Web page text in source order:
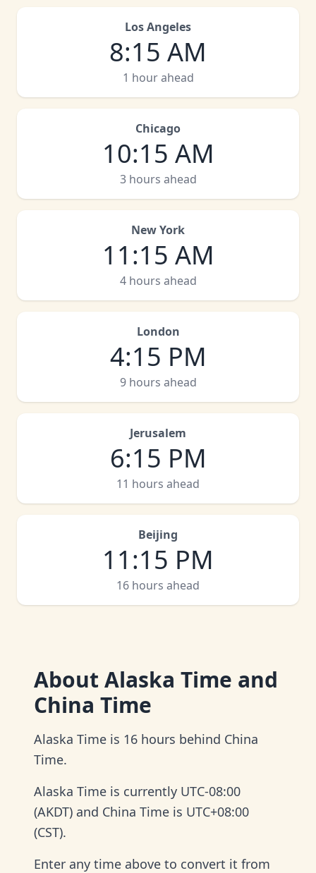
Los Angeles
8:15 AM
1 hour ahead
Chicago
10:15 AM
3 hours ahead
New York
11 :15 AM
4 hours ahead
London
4:15 PM
9 hours ahead
Jerusalem
6:15 PM
11 hours ahead
Beijing
11 :15 PM
16 hours ahead
About Alaska Time and
China Time
Alaska Time is 16 hours behind China
Time.
Alaska Time is currently UTC-08:00
(AKDT) and China Time is UTC+08:00
(CST).
Enter any time above to convert it from